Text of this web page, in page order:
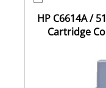
HP C6614A /
Cartridge